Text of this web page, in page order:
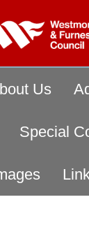
Us
Special